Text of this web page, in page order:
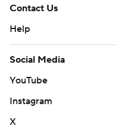
Contact Us
Help
Social Media
YouTube
Instagram
X